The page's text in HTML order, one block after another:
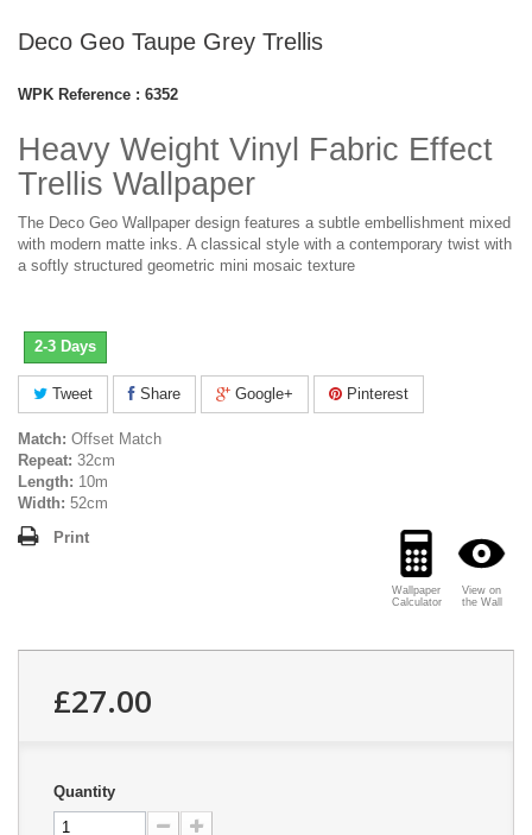
Deco Geo Taupe Grey Trellis
WPK Reference : 6352
Heavy Weight Vinyl Fabric Effect
Trellis Wallpaper
The Deco Geo Wallpaper design features a subtle embellishment mixed
with modern matte inks. A classical style with a contemporary twist with
a softly structured geometric mini mosaic texture
2-3 Days
Tweet Share Google+ Pinterest
Match: Offset Match
Repeat: 32cm
Length: 10m
Width: 52cm
View on
the Wall
Wallpaper
Calculator
Print
£27.00
Quantity